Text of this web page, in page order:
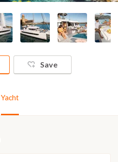
Save
Yacht